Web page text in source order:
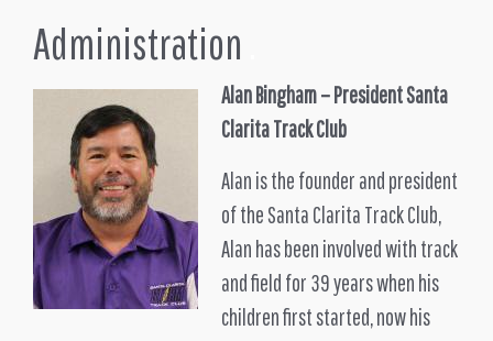
Administration
Alan Bingham – President Santa
Clarita Track Club
Alan is the founder and president
of the Santa Clarita Track Club,
Alan has been involved with track
and field for 39 years when his
children first started, now his